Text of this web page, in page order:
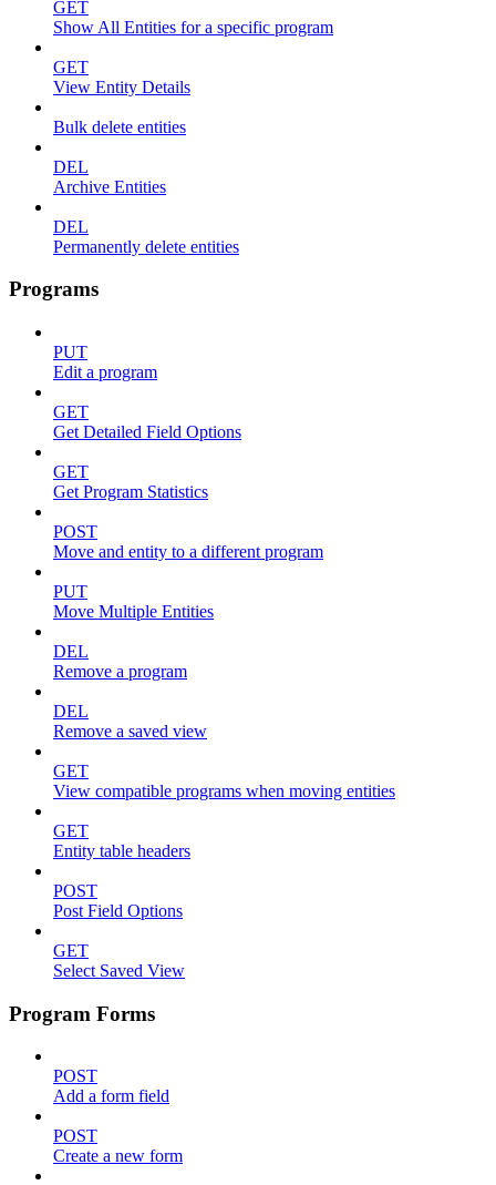
GET
Show All Entities for a specific program
GET
View Entity Details
Bulk delete entities
DEL
Archive Entities
DEL
Permanently delete entities
Programs
PUT
Edit a program
GET
Get Detailed Field Options
GET
Get Program Statistics
POST
Move and entity to a different program
PUT
Move Multiple Entities
DEL
Remove a program
DEL
Remove a saved view
GET
View compatible programs when moving entities
GET
Entity table headers
POST
Post Field Options
GET
Select Saved View
Program Forms
POST
Add a form field
POST
Create a new form